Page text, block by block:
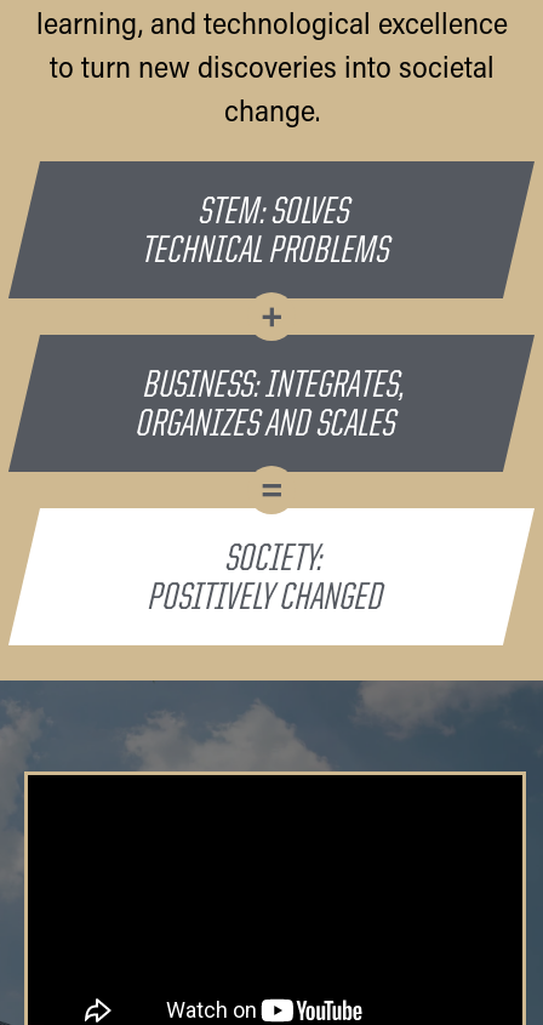
learning, and technological excellence
to turn new discoveries into societal
change.
STEM: SOLVES
TECHNICAL PROBLEMS
+
BUSINESS: INTEGRATES,
ORGANIZES AND SCALES
=
SOCIETY:
POSITIVELY CHANGED